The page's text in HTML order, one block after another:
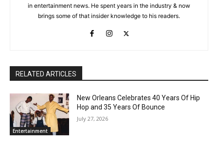
in entertainment news. He spent years in the industry & now
brings some of that insider knowledge to his readers.
RELATED ARTICLES
Entertainment
New Orleans Celebrates 40 Years Of Hip
Hop and 35 Years Of Bounce
July 27, 2026